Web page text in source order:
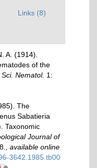
Links (8)
A. (1914).
of the
Nematol. 1:
The
Sabatieria
Taxonomic
Journal of
available online
3642.1985.tb00